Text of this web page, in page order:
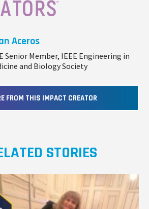
Aceros
Senior Member, IEEE Engineering in
and Biology Society
FROM THIS IMPACT CREATOR
STORIES